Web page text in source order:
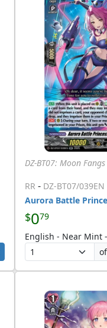
DZ-BT07: Moon
RR - DZ-BT07/039EN
Aurora Battle
$079
English - Near Mint